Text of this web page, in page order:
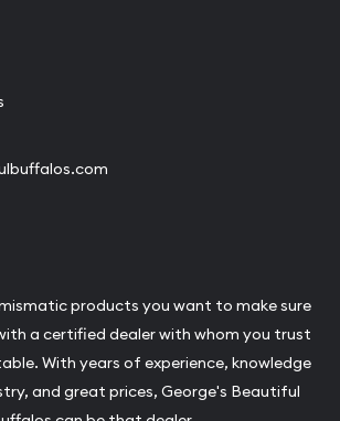
products you want to make sure
a certified dealer with whom you trust
With years of experience, knowledge
and great prices, George's Beautiful